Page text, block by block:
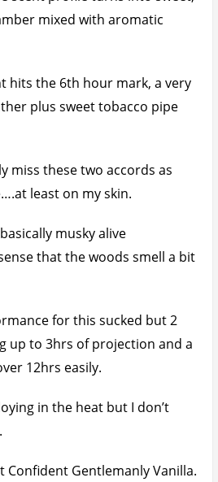
mixed with aromatic
hits the 6th hour mark, a very
plus sweet tobacco pipe
miss these two accords as
least on my skin.
musky alive
that the woods smell a bit
for this sucked but 2
up to 3hrs of projection and a
12hrs easily.
in the heat but I don’t
Confident Gentlemanly Vanilla.